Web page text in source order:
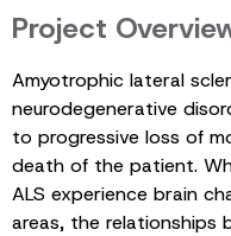
Project
Amyotrophic lateral
neurodegenerative
to progressive loss of
death of the patient.
ALS experience brain
areas, the relationships